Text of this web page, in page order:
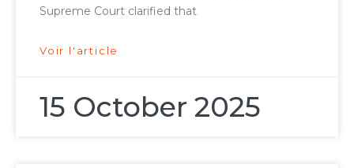
Supreme Court clarified that
Voir l'article
15 October 2025